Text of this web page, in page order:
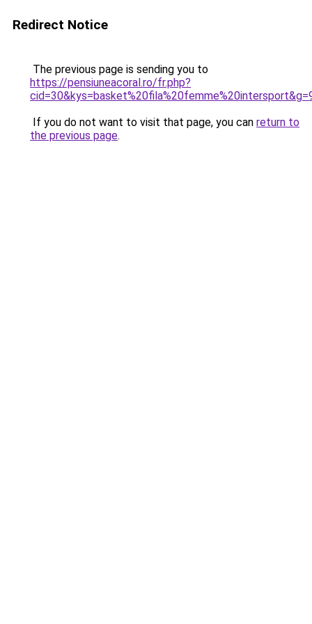
Redirect Notice
The previous page is sending you to
https://pensiuneacoral.ro/fr.php?
If you do not want to visit that page, you can return to
the previous page.